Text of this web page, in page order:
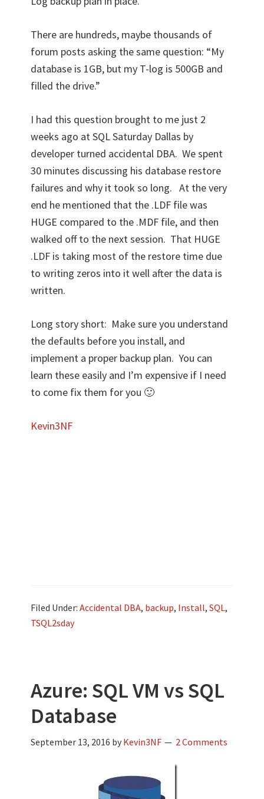
There are hundreds, maybe thousands of
forum posts asking the same question: “My
database is 1GB, but my T-log is 500GB and
filled the drive.”
I had this question brought to me just 2
weeks ago at SQL Saturday Dallas by
developer turned accidental DBA. We spent
30 minutes discussing his database restore
failures and why it took so long. At the very
end he mentioned that the .LDF file was
HUGE compared to the .MDF file, and then
walked off to the next session. That HUGE
.LDF is taking most of the restore time due
to writing zeros into it well after the data is
written.
Long story short: Make sure you understand
the defaults before you install, and
implement a proper backup plan. You can
learn these easily and I’m expensive if I need
to come fix them for you 🙂
Kevin3NF
Filed Under:Accidental DBA, backup, Install,SQL,
TSQL2sday
Azure: SQL VM vs SQL
Database
September 13, 2016 by Kevin3NF 2 Comments